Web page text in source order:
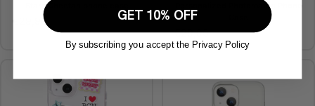
Stars Cheetah phone case
€29,90
Personalized Photomaton Phone
€29,90
GET 10% OFF
By subscribing you accept the Privacy Policy